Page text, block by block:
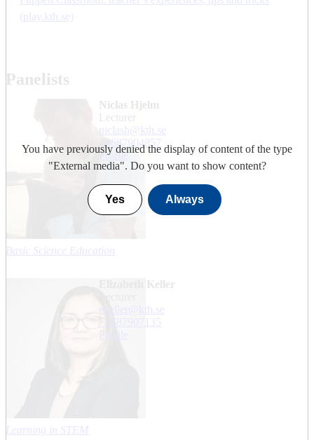
You have previously denied the display of content of the type
"External media". Do you want to show content?
Yes Always
(play.kth.se)
Panelists
Niclas Hjelm
lecturer
niclash@kth.se
+4687904857
Profile
Basic Science Education
Elizabeth Keller
ekeller@kth.se
7135
Learning in STEM